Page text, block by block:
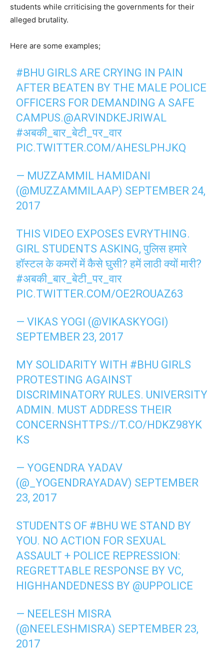
students while crriticising the governments for their
alleged brutality.
Here are some examples;
#BHU GIRLS ARE CRYING IN PAIN
AFTER BEATEN BY THE MALE POLICE
OFFICERS FOR DEMANDING A SAFE
CAMPUS.@ARVINDKEJRIWAL
#अबकी_बार_बेटी_पर_वार
PIC.TWITTER.COM/AHESLPHJKQ
— MUZZAMMIL HAMIDANI
(@MUZZAMMILAAP) SEPTEMBER 24,
2017
THIS VIDEO EXPOSES EVRYTHING.
GIRL STUDENTS ASKING, पुलिस हमारे
हॉस्टल के कमरों में कैसे घुसी? हमें लाठी क्यों मारी?
#अबकी_बार_बेटी_पर_वार
PIC.TWITTER.COM/OE2ROUAZ63
— VIKAS YOGI (@VIKASKYOGI)
SEPTEMBER 23, 2017
MY SOLIDARITY WITH #BHU GIRLS
PROTESTING AGAINST
DISCRIMINATORY RULES. UNIVERSITY
ADMIN. MUST ADDRESS THEIR
CONCERNSHTTPS://T.CO/HDKZ98YK
KS
— YOGENDRA YADAV
(@_YOGENDRAYADAV) SEPTEMBER
23, 2017
STUDENTS OF #BHU WE STAND BY
YOU. NO ACTION FOR SEXUAL
ASSAULT + POLICE REPRESSION:
REGRETTABLE RESPONSE BY VC,
HIGHHANDEDNESS BY @UPPOLICE
— NEELESH MISRA
(@NEELESHMISRA) SEPTEMBER 23,
2017